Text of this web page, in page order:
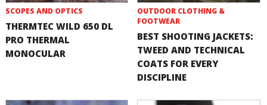
SCOPES AND OPTICS
THERMTEC WILD 650 DL
PRO THERMAL
MONOCULAR
OUTDOOR CLOTHING &
FOOTWEAR
BEST SHOOTING JACKETS:
TWEED AND TECHNICAL
COATS FOR EVERY
DISCIPLINE